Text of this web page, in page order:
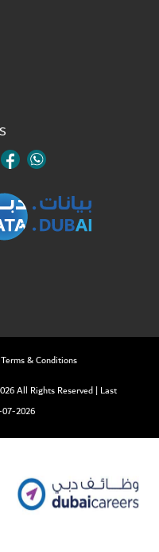
Terms & Conditions
All Rights Reserved | Last
2026